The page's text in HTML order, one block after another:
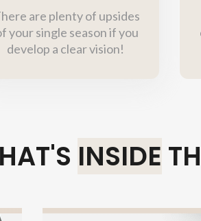
are plenty of upsides
your single season if you
develop a clear vision!
INSIDE